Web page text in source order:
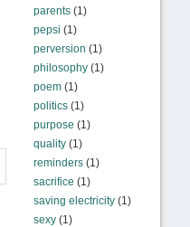
parents(1)
pepsi (1)
perversion (1)
philosophy(1)
poem(1)
politics(1)
purpose (1)
quality(1)
reminders(1)
sacrifice (1)
saving electricity(1)
sexy(1)